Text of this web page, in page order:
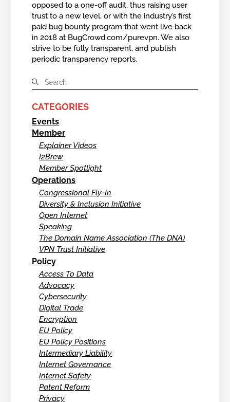
opposed to a one-off audit, thus raising user
trust to a new level, or with the industry’s first
paid bug bounty program that went live back
in 2018 at BugCrowd.com/purevpn. We also
strive to be fully transparent, and publish
periodic transparency reports.
CATEGORIES
Events
Member
Explainer Videos
I2Brew
Member Spotlight
Operations
Congressional Fly-In
Diversity & Inclusion Initiative
Open Internet
Speaking
The Domain Name Association (The DNA)
VPN Trust Initiative
Policy
Access To Data
Advocacy
Cybersecurity
Digital Trade
Encryption
EU Policy
EU Policy Positions
Intermediary Liability
Internet Governance
Internet Safety
Patent Reform
Privacy